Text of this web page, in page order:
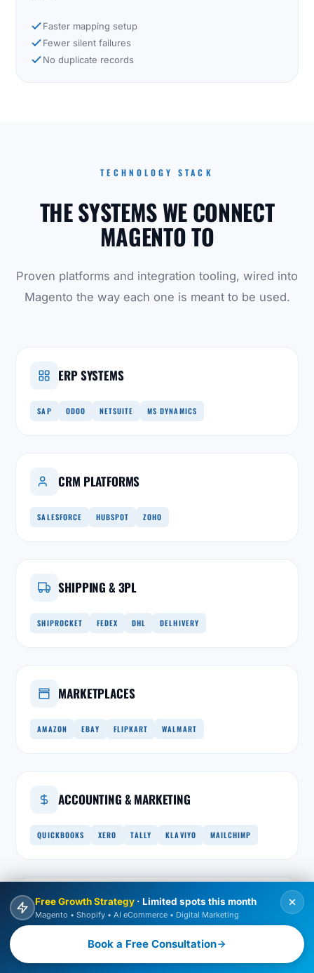
Faster mapping setup
Fewer silent failures
No duplicate records
TECHNOLOGY STACK
THE SYSTEMS WE CONNECT
MAGENTO TO
Proven platforms and integration tooling, wired into
Magento the way each one is meant to be used.
ERP SYSTEMS
SAP ODOO NETSUITE MS DYNAMICS
CRM PLATFORMS
SALESFORCE HUBSPOT ZOHO
SHIPPING & 3PL
SHIPROCKET FEDEX DHL DELHIVERY
MARKETPLACES
AMAZON EBAY FLIPKART WALMART
ACCOUNTING & MARKETING
QUICKBOOKS XERO TALLY KLAVIYO MAILCHIMP
INTEGRATION LAYER
REST & GRAPHQL WEBHOOKS
MESSAGE QUEUES
MIDDLEWARE
ADOBE COMMERCE
Free Growth Strategy · Limited spots this month
Magento • Shopify • AI eCommerce • Digital Marketing
Book a Free Consultation